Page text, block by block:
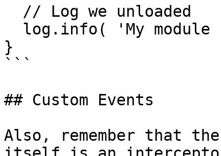
}
```
## Custom Events
Also, remember that